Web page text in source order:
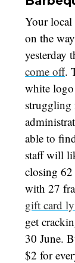
Your local
on the
yesterday
come off.
white logo
struggling
able to
staff will
closing 62
with 27
gift card
get
30 June.
$2 for